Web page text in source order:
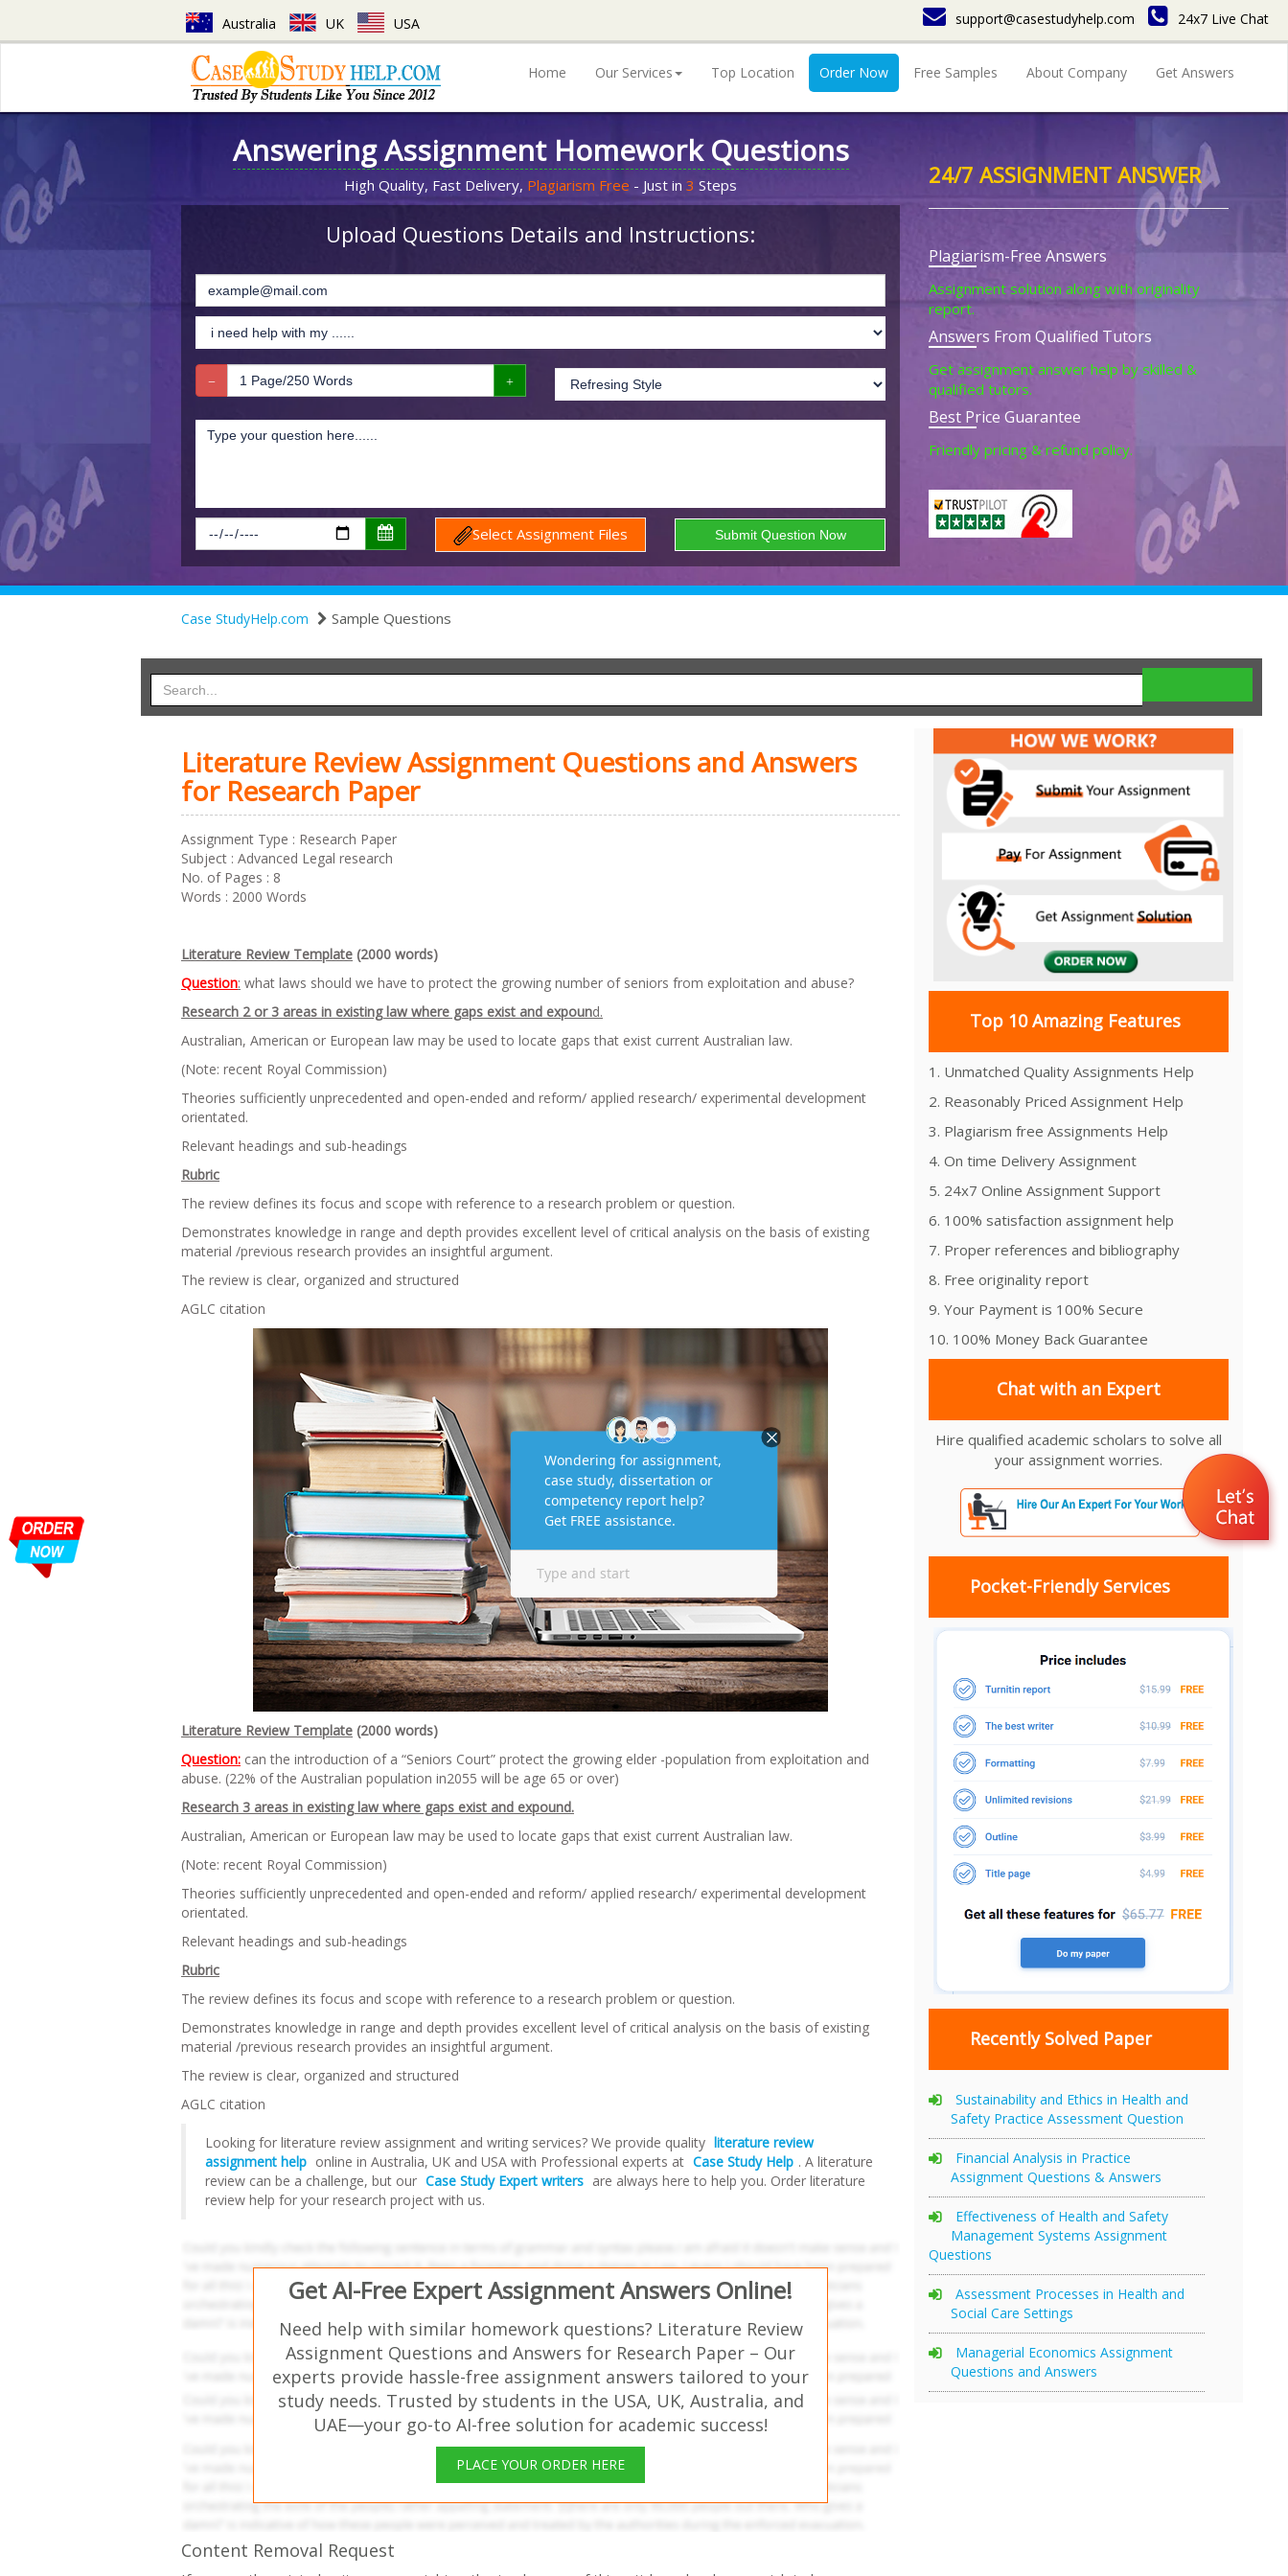
Australia UK USA support@casestudyhelp.com 24x7 Live Chat
Home Our Services Top Location Order Now Free Samples About Company Get Answers
Answering Assignment Homework Questions
High Quality, Fast Delivery, Plagiarism Free - Just in 3 Steps
Upload Questions Details and Instructions:
Select Assignment Files
24/7 ASSIGNMENT ANSWER
Plagiarism-Free Answers
Assignment solution along with originality
report.
Answers From Qualified Tutors
Get assignment answer help by skilled &
qualified tutors.
Best Price Guarantee
Friendly pricing & refund policy.
Case StudyHelp.com Sample Questions
Literature Review Assignment Questions and Answers
for Research Paper
Assignment Type : Research Paper
Subject : Advanced Legal research
No. of Pages : 8
Words : 2000 Words
Literature Review Template (2000 words)
Question: what laws should we have to protect the growing number of seniors from exploitation and abuse?
Research 2 or 3 areas in existing law where gaps exist and expound.
Australian, American or European law may be used to locate gaps that exist current Australian law.
(Note: recent Royal Commission)
Theories sufficiently unprecedented and open-ended and reform/ applied research/ experimental development
orientated.
Relevant headings and sub-headings
Rubric
The review defines its focus and scope with reference to a research problem or question.
Demonstrates knowledge in range and depth provides excellent level of critical analysis on the basis of existing
material /previous research provides an insightful argument.
The review is clear, organized and structured
AGLC citation
Literature Review Template (2000 words)
Question: can the introduction of a “Seniors Court” protect the growing elder -population from exploitation and
abuse. (22% of the Australian population in2055 will be age 65 or over)
Research 3 areas in existing law where gaps exist and expound.
Australian, American or European law may be used to locate gaps that exist current Australian law.
(Note: recent Royal Commission)
Theories sufficiently unprecedented and open-ended and reform/ applied research/ experimental development
orientated.
Relevant headings and sub-headings
Rubric
The review defines its focus and scope with reference to a research problem or question.
Demonstrates knowledge in range and depth provides excellent level of critical analysis on the basis of existing
material /previous research provides an insightful argument.
The review is clear, organized and structured
AGLC citation
Looking for literature review assignment and writing services? We provide quality literature review
assignment help online in Australia, UK and USA with Professional experts at Case Study Help . A literature
review can be a challenge, but our Case Study Expert writers are always here to help you. Order literature
review help for your research project with us.
Get AI-Free Expert Assignment Answers Online!
Need help with similar homework questions? Literature Review
Assignment Questions and Answers for Research Paper – Our
experts provide hassle-free assignment answers tailored to your
study needs. Trusted by students in the USA, UK, Australia, and
UAE—your go-to AI-free solution for academic success!
PLACE YOUR ORDER HERE
Content Removal Request
Top 10 Amazing Features
1. Unmatched Quality Assignments Help
2. Reasonably Priced Assignment Help
3. Plagiarism free Assignments Help
4. On time Delivery Assignment
5. 24x7 Online Assignment Support
6. 100% satisfaction assignment help
7. Proper references and bibliography
8. Free originality report
9. Your Payment is 100% Secure
10. 100% Money Back Guarantee
Chat with an Expert
Hire qualified academic scholars to solve all
your assignment worries.
Pocket-Friendly Services
Recently Solved Paper
Sustainability and Ethics in Health and
Safety Practice Assessment Question
Financial Analysis in Practice
Assignment Questions & Answers
Effectiveness of Health and Safety
Management Systems Assignment
Questions
Assessment Processes in Health and
Social Care Settings
Managerial Economics Assignment
Questions and Answers